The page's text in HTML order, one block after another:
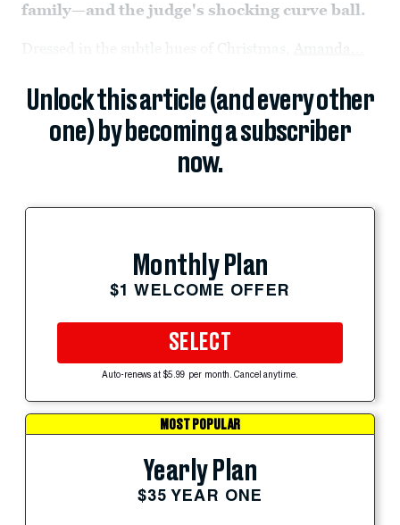
family—and the judge's shocking curve ball.
Amanda...
Unlock this article (and every other
one) by becoming a subscriber
now.
Monthly Plan
$1 WELCOME OFFER
SELECT
Auto-renews at $5.99 per month. Cancel anytime.
MOST POPULAR
Yearly Plan
$35 YEAR ONE